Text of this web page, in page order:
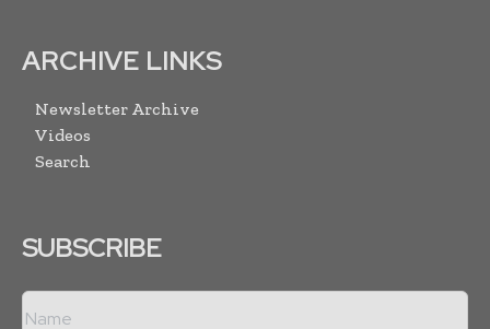
ARCHIVE LINKS
Newsletter Archive
Videos
Search
SUBSCRIBE